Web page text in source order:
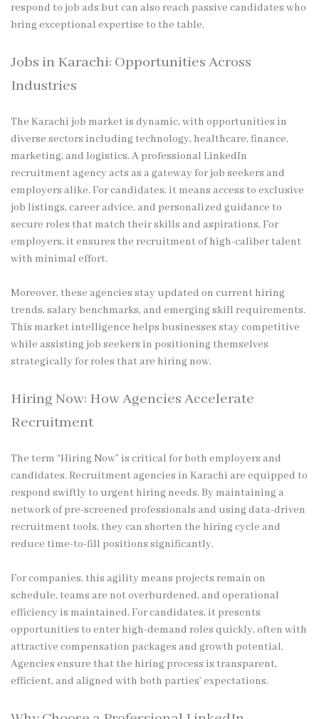
respond to job ads but can also reach passive candidates who
bring exceptional expertise to the table.
Jobs in Karachi: Opportunities Across
Industries
The Karachi job market is dynamic, with opportunities in
diverse sectors including technology, healthcare, finance,
marketing, and logistics. A professional LinkedIn
recruitment agency acts as a gateway for job seekers and
employers alike. For candidates, it means access to exclusive
job listings, career advice, and personalized guidance to
secure roles that match their skills and aspirations. For
employers, it ensures the recruitment of high-caliber talent
with minimal effort.
Moreover, these agencies stay updated on current hiring
trends, salary benchmarks, and emerging skill requirements.
This market intelligence helps businesses stay competitive
while assisting job seekers in positioning themselves
strategically for roles that are hiring now.
Hiring Now: How Agencies Accelerate
Recruitment
The term “Hiring Now” is critical for both employers and
candidates. Recruitment agencies in Karachi are equipped to
respond swiftly to urgent hiring needs. By maintaining a
network of pre-screened professionals and using data-driven
recruitment tools, they can shorten the hiring cycle and
reduce time-to-fill positions significantly.
For companies, this agility means projects remain on
schedule, teams are not overburdened, and operational
efficiency is maintained. For candidates, it presents
opportunities to enter high-demand roles quickly, often with
attractive compensation packages and growth potential.
Agencies ensure that the hiring process is transparent,
efficient, and aligned with both parties’ expectations.